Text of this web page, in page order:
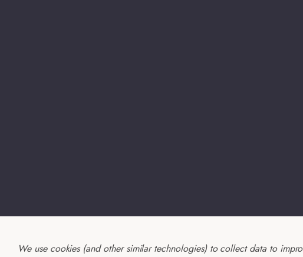
We use cookies (and other similar technologies) to collect data to